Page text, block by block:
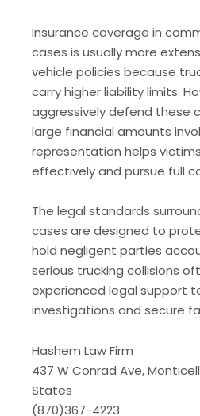
Insurance coverage in
cases is usually more
vehicle policies because
carry higher liability limits.
aggressively defend these
large financial amounts
representation helps
effectively and pursue full
The legal standards
cases are designed to
hold negligent parties
serious trucking collisions
experienced legal support
investigations and secure
Hashem Law Firm
437 W Conrad Ave,
States
(870)367-4223